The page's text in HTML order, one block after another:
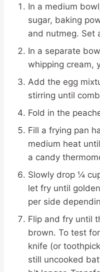
In a medium
sugar, baking
and nutmeg. Set
In a separate
whipping cream,
Add the egg
stirring until
Fold in the
Fill a frying pan
medium heat
a candy
Slowly drop ¼
let fry until
per side
Flip and fry until
brown. To test
knife (or
still uncooked